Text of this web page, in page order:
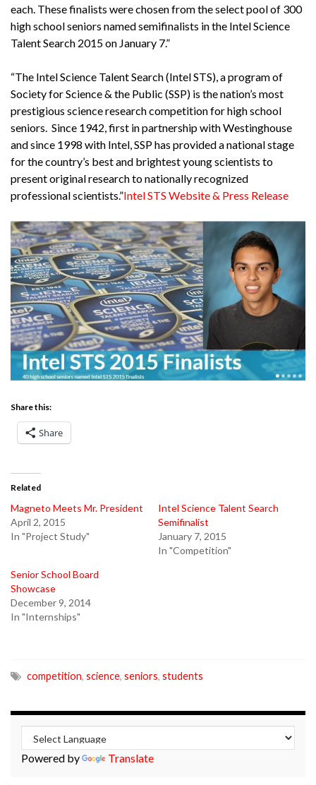
each. These finalists were chosen from the select pool of 300
high school seniors named semifinalists in the Intel Science
Talent Search 2015 on January 7.”
“The Intel Science Talent Search (Intel STS), a program of
Society for Science & the Public (SSP) is the nation’s most
prestigious science research competition for high school
seniors. Since 1942, first in partnership with Westinghouse
and since 1998 with Intel, SSP has provided a national stage
for the country’s best and brightest young scientists to
present original research to nationally recognized
professional scientists.”Intel STS Website & Press Release
Share this:
Share
Related
Magneto Meets Mr. President
April 2, 2015
In "Project Study"
Intel Science Talent Search
Semifinalist
January 7, 2015
In "Competition"
Senior School Board
Showcase
December 9, 2014
In "Internships"
competition, science, seniors, students
Powered by Translate